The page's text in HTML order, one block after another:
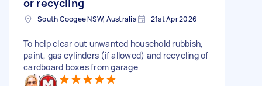
South Coogee NSW, Australia 21st Apr 2026
To help clear out unwanted household rubbish,
paint, gas cylinders (if allowed) and recycling of
cardboard boxes from garage